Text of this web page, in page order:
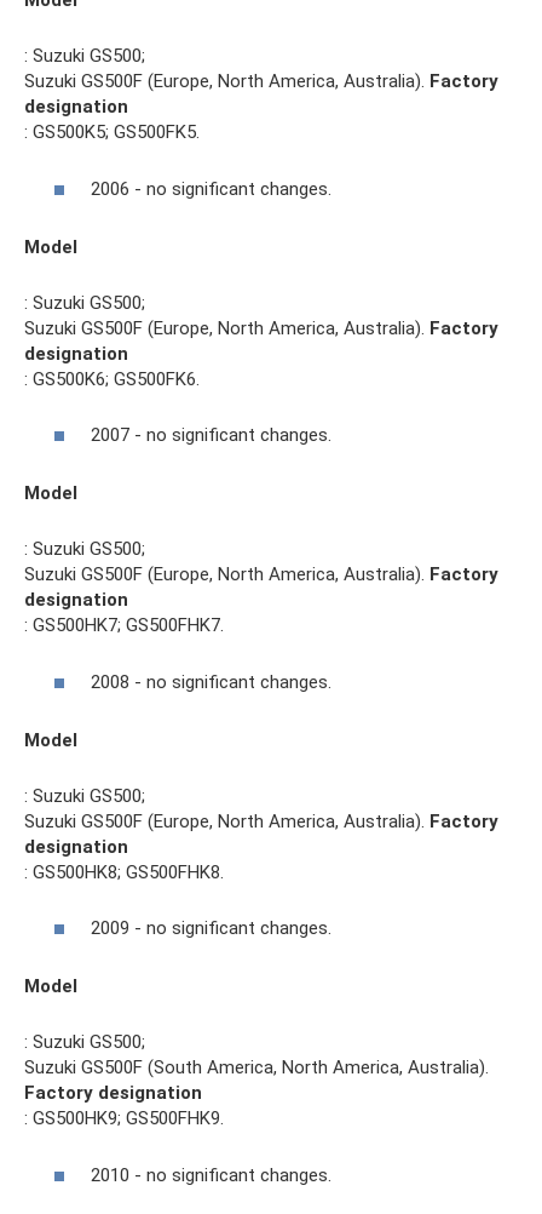
: Suzuki GS500;
Suzuki GS500F (Europe, North America, Australia). Factory
designation
: GS500K5; GS500FK5.
2006 - no significant changes.
Model
: Suzuki GS500;
Suzuki GS500F (Europe, North America, Australia). Factory
designation
: GS500K6; GS500FK6.
2007 - no significant changes.
Model
: Suzuki GS500;
Suzuki GS500F (Europe, North America, Australia). Factory
designation
: GS500HK7; GS500FHK7.
2008 - no significant changes.
Model
: Suzuki GS500;
Suzuki GS500F (Europe, North America, Australia). Factory
designation
: GS500HK8; GS500FHK8.
2009 - no significant changes.
Model
: Suzuki GS500;
Suzuki GS500F (South America, North America, Australia).
Factory designation
: GS500HK9; GS500FHK9.
2010 - no significant changes.